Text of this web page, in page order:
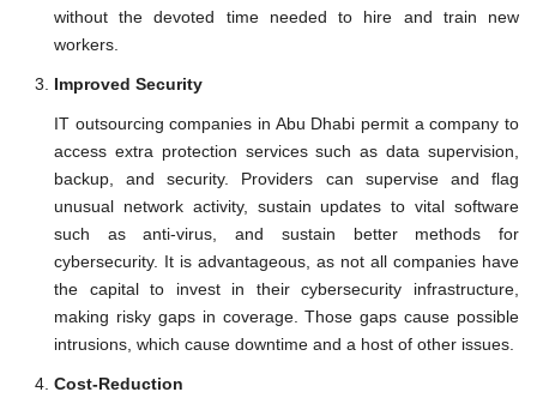
without the devoted time needed to hire and train new
workers.
Improved Security
IT outsourcing companies in Abu Dhabi permit a company to
access extra protection services such as data supervision,
backup, and security. Providers can supervise and flag
unusual network activity, sustain updates to vital software
such as anti-virus, and sustain better methods for
cybersecurity. It is advantageous, as not all companies have
the capital to invest in their cybersecurity infrastructure,
making risky gaps in coverage. Those gaps cause possible
intrusions, which cause downtime and a host of other issues.
Cost-Reduction